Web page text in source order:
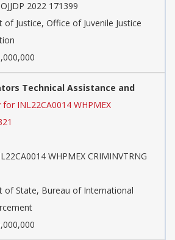
2022 171399
Justice, Office of Juvenile Justice
Technical Assistance and
for INL22CA0014 WHPMEX
WHPMEX CRIMINVTRNG
of State, Bureau of International